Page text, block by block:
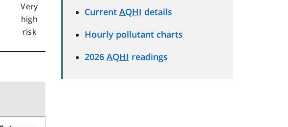
Very
high
risk
Current AQHI details
Hourly pollutant charts
2026 AQHI readings